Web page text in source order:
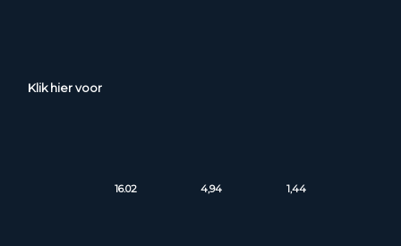
Klik hier voor
16.02 4,94 1,44